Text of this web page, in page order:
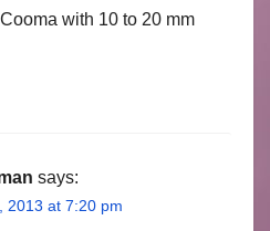
with 10 to 20 mm
says:
2013 at 7:20 pm